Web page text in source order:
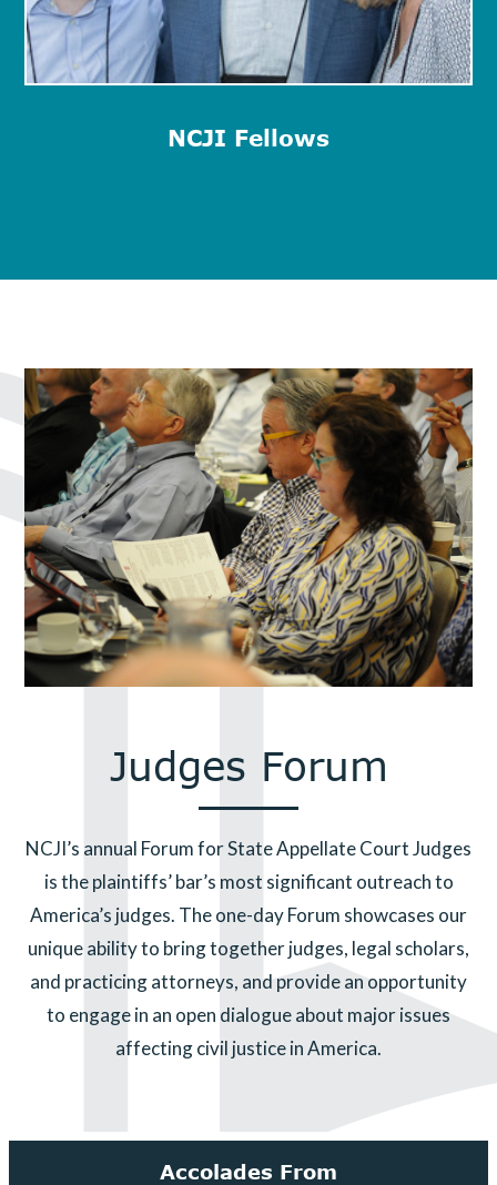
NCJI Fellows
Judges Forum
NCJI’s annual Forum for State Appellate Court Judges
is the plaintiffs’ bar’s most significant outreach to
America’s judges. The one-day Forum showcases our
unique ability to bring together judges, legal scholars,
and practicing attorneys, and provide an opportunity
to engage in an open dialogue about major issues
affecting civil justice in America.
Accolades From